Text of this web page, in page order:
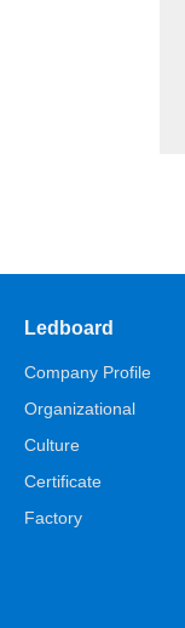
Ledboard
Company Profile
Organizational
Culture
Certificate
Factory